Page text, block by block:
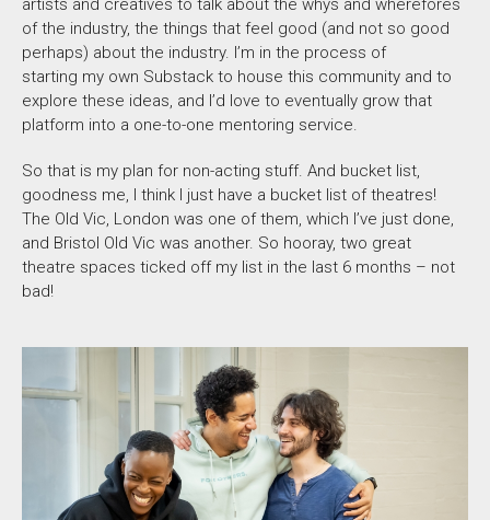
artists and creatives to talk about the whys and wherefores
of the industry, the things that feel good (and not so good
perhaps) about the industry. I’m in the process of
starting my own Substack to house this community and to
explore these ideas, and I’d love to eventually grow that
platform into a one-to-one mentoring service.
So that is my plan for non-acting stuff. And bucket list,
goodness me, I think I just have a bucket list of theatres!
The Old Vic, London was one of them, which I’ve just done,
and Bristol Old Vic was another. So hooray, two great
theatre spaces ticked off my list in the last 6 months – not
bad!